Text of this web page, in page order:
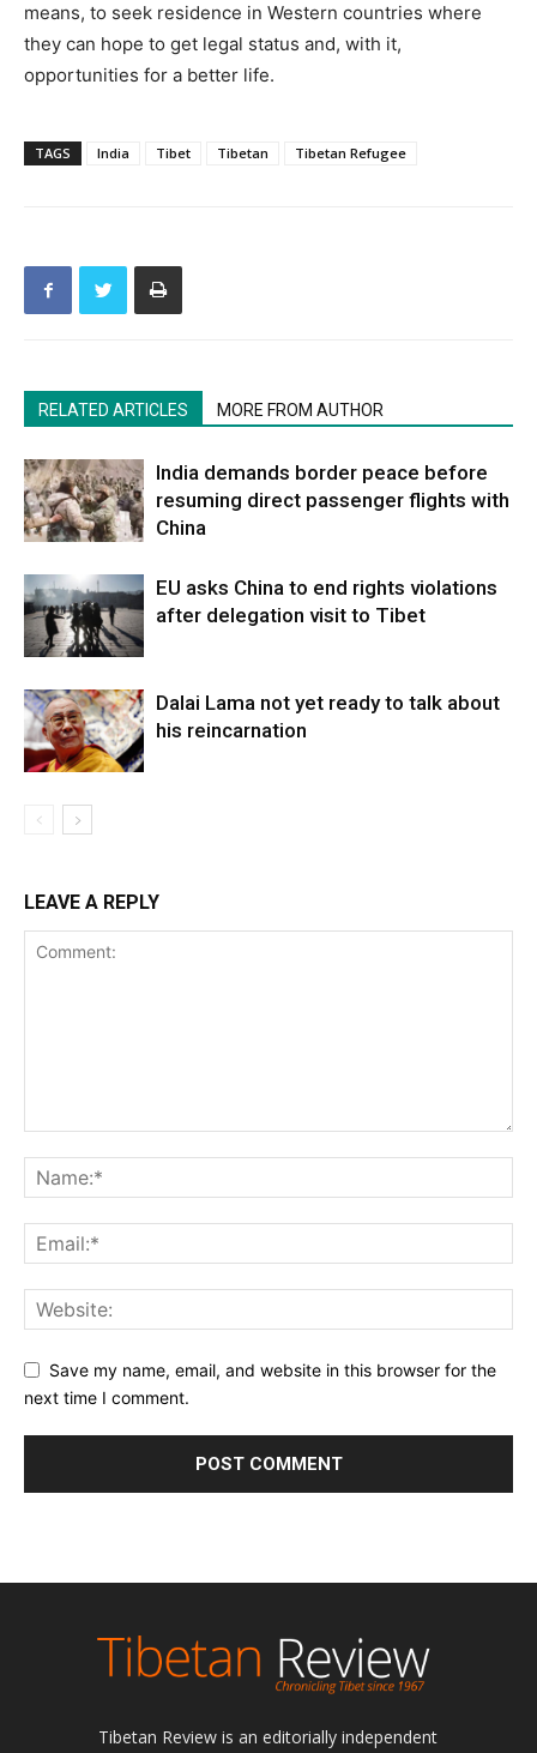
means, to seek residence in Western countries where
they can hope to get legal status and, with it,
opportunities for a better life.
TAGS India Tibet Tibetan Tibetan Refugee
RELATED ARTICLES MORE FROM AUTHOR
India demands border peace before
resuming direct passenger flights with
China
EU asks China to end rights violations
after delegation visit to Tibet
Dalai Lama not yet ready to talk about
his reincarnation
LEAVE A REPLY
Save my name, email, and website in this browser for the
next time I comment.
Tibetan Review is an editorially independent